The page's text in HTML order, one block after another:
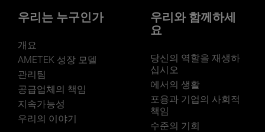
우리는 누구인가
개요
AMETEK 성장 모델
관리팀
공급업체의 책임
지속가능성
우리의 이야기
우리와 함께하세
요
당신의 역할을 재생하
십시오
에서의 생활
포용과 기업의 사회적
책임
수준의 기회